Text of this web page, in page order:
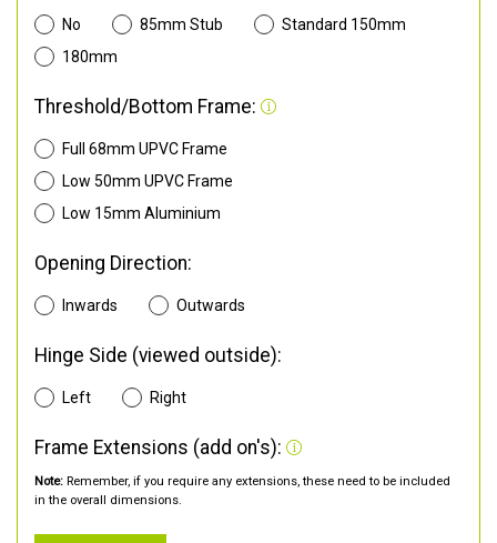
No 85mm Stub
Standard 150mm
180mm
Threshold/Bottom Frame:
Full 68mm UPVC Frame
Low 50mm UPVC Frame
Low 15mm Aluminium
Opening Direction:
Inwards Outwards
Hinge Side (viewed outside):
Left Right
Frame Extensions (add on's):
Note: Remember, if you require any extensions, these need to be included
in the overall dimensions.